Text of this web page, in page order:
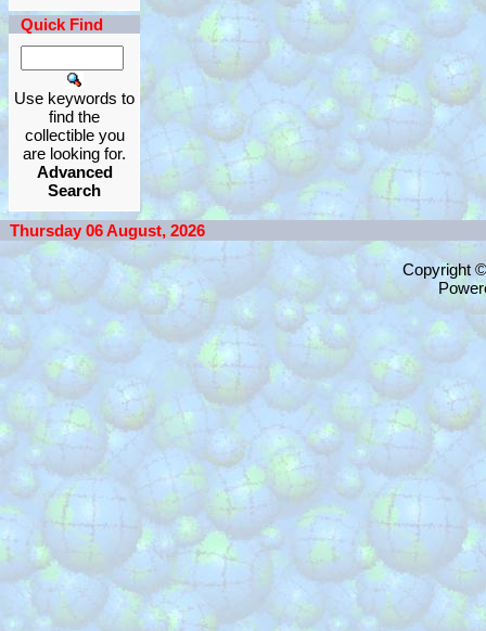
Quick Find
Use keywords to
find the
collectible you
are looking for.
Advanced
Search
Thursday 06 August, 2026
Copyright